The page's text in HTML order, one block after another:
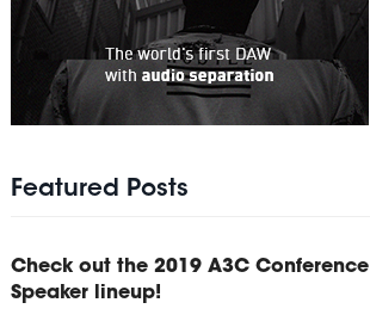
Featured Posts
Check out the 2019 A3C Conference
Speaker lineup!